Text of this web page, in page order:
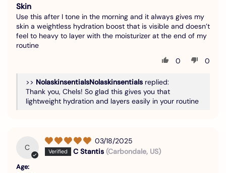
Skin
Use this after I tone in the morning and it always gives my
skin a weightless hydration boost that is visible and doesn’t
feel to heavy to layer with the moisturizer at the end of my
routine
0
0
>> Nolaskinsentials replied:
Thank you, Chels! So glad this gives you that
lightweight hydration and layers easily in your routine
C
03/18/2025
C Stantis (Carbondale, US)
Age: